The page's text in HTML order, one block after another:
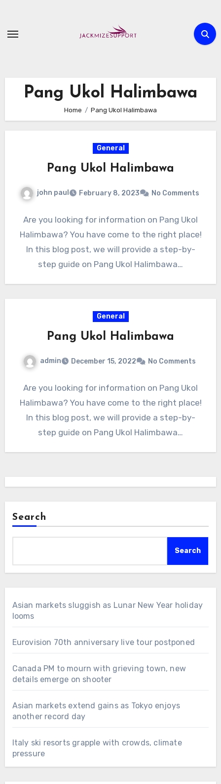
content
Pang Ukol Halimbawa
Home Pang Ukol Halimbawa
General
Pang Ukol Halimbawa
john paul February 8, 2023 No Comments
Are you looking for information on Pang Ukol
Halimbawa? You have come to the right place!
In this blog post, we will provide a step-by-
step guide on Pang Ukol Halimbawa…
General
Pang Ukol Halimbawa
admin December 15, 2022 No Comments
Are you looking for information on Pang Ukol
Halimbawa? You have come to the right place!
In this blog post, we will provide a step-by-
step guide on Pang Ukol Halimbawa…
Search
Search
Asian markets sluggish as Lunar New Year holiday
looms
Eurovision 70th anniversary live tour postponed
Canada PM to mourn with grieving town, new
details emerge on shooter
Asian markets extend gains as Tokyo enjoys
another record day
Italy ski resorts grapple with crowds, climate
pressure